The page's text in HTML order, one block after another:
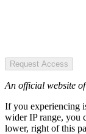
Request Access
An official website
If you experiencing
wider IP range, you
lower, right of this